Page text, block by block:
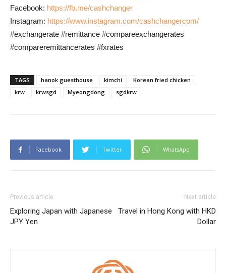
Facebook: https://fb.me/cashchanger
Instagram: https://www.instagram.com/cashchangercom/
#exchangerate #remittance #compareexchangerates
#compareremittancerates #fxrates
TAGS hanok guesthouse kimchi
Korean fried chicken
krw
krwsgd Myeongdong sgdkrw
Facebook Twitter WhatsApp
Previous article
Exploring Japan with Japanese
JPY Yen
Next article
Travel in Hong Kong with HKD
Dollar